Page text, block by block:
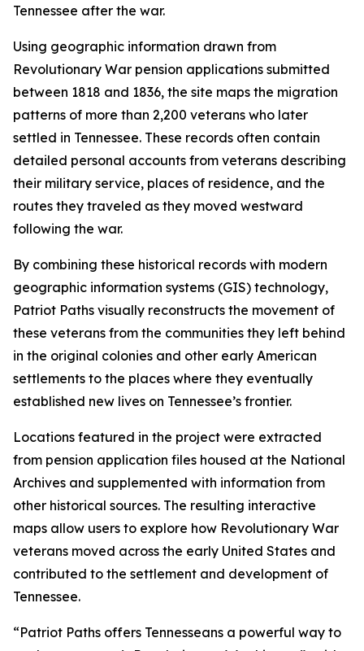
Tennessee after the war.
Using geographic information drawn from
Revolutionary War pension applications submitted
between 1818 and 1836, the site maps the migration
patterns of more than 2,200 veterans who later
settled in Tennessee. These records often contain
detailed personal accounts from veterans describing
their military service, places of residence, and the
routes they traveled as they moved westward
following the war.
By combining these historical records with modern
geographic information systems (GIS) technology,
Patriot Paths visually reconstructs the movement of
these veterans from the communities they left behind
in the original colonies and other early American
settlements to the places where they eventually
established new lives on Tennessee’s frontier.
Locations featured in the project were extracted
from pension application files housed at the National
Archives and supplemented with information from
other historical sources. The resulting interactive
maps allow users to explore how Revolutionary War
veterans moved across the early United States and
contributed to the settlement and development of
Tennessee.
“Patriot Paths offers Tennesseans a powerful way to